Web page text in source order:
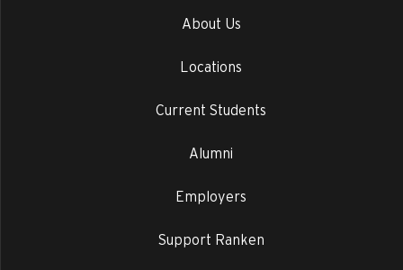
About Us
Locations
Current Students
Alumni
Employers
Support Ranken